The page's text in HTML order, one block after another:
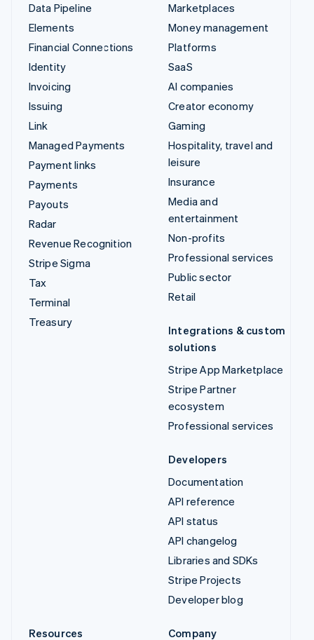
Data Pipeline
Elements
Financial Connections
Identity
Invoicing
Issuing
Link
Managed Payments
Payment links
Payments
Payouts
Radar
Revenue Recognition
Stripe Sigma
Tax
Terminal
Treasury
Marketplaces
Money management
Platforms
SaaS
AI companies
Creator economy
Gaming
Hospitality, travel and
leisure
Insurance
Media and
entertainment
Non-profits
Professional services
Public sector
Retail
Integrations & custom
solutions
Stripe App Marketplace
Stripe Partner
ecosystem
Professional services
Developers
Documentation
API reference
API status
API changelog
Libraries and SDKs
Stripe Projects
Developer blog
Resources Company